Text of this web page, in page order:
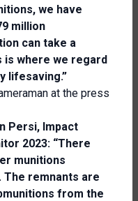
we have
million
can take a
is where we regard
lifesaving.”
at the press
Persi, Impact
2023: “There
munitions
The remnants are
from the